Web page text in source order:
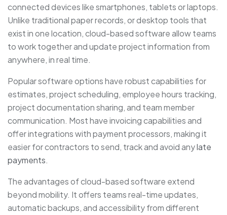
connected devices like smartphones, tablets or laptops.
Unlike traditional paper records, or desktop tools that
exist in one location, cloud-based software allow teams
to work together and update project information from
anywhere, in real time.
Popular software options have robust capabilities for
estimates, project scheduling, employee hours tracking,
project documentation sharing, and team member
communication. Most have invoicing capabilities and
offer integrations with payment processors, making it
easier for contractors to send, track and avoid anylate
payments.
The advantages of cloud-based software extend
beyond mobility. It offers teams real-time updates,
automatic backups, and accessibility from different